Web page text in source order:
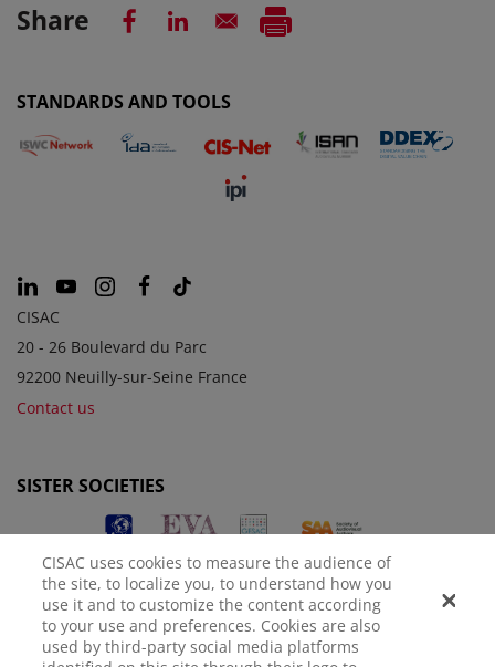
Share
STANDARDS AND TOOLS
CISAC
20 - 26 Boulevard du Parc
92200 Neuilly-sur-Seine France
Contact us
SISTER SOCIETIES
CISAC uses cookies to measure the audience of
the site, to localize you, to understand how you
use it and to customize the content according
to your use and preferences. Cookies are also
used by third-party social media platforms